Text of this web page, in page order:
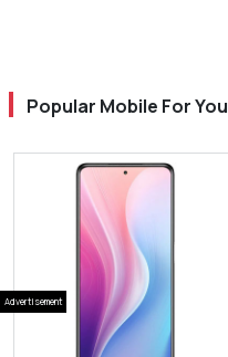
Popular Mobile For You
Advertisement